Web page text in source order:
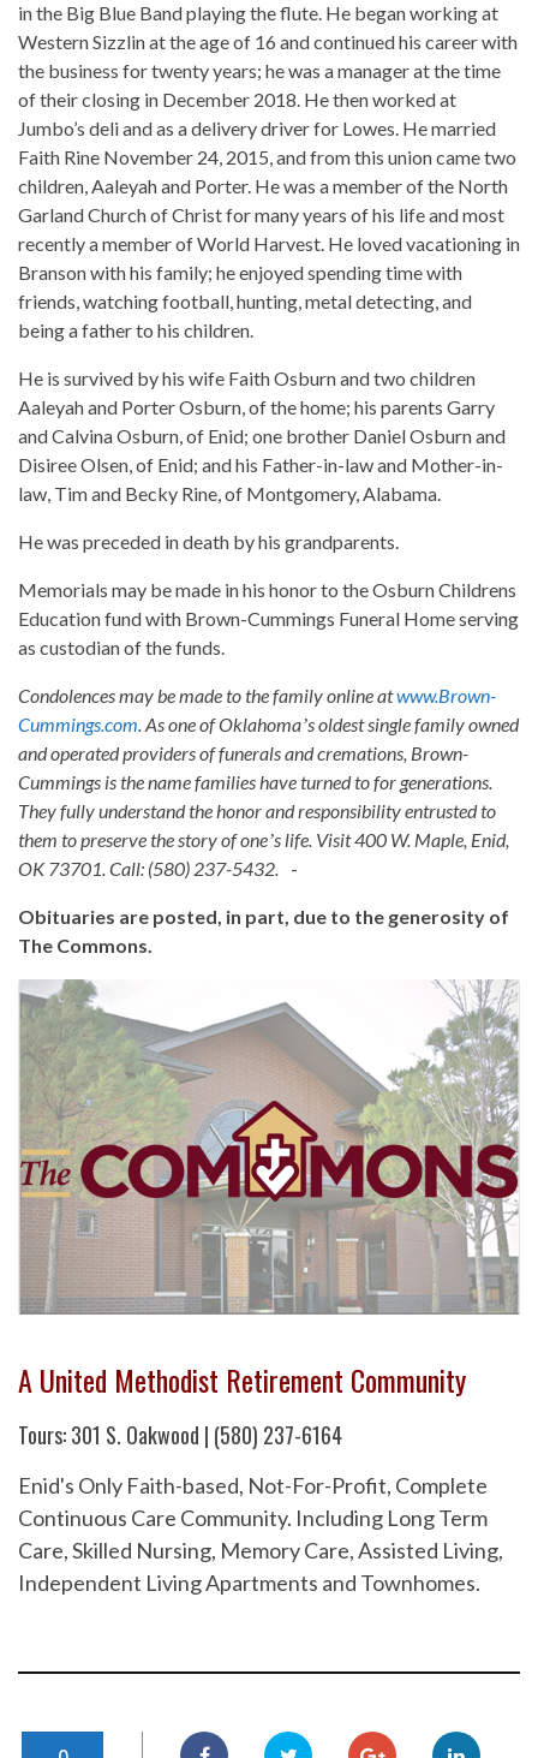
in the Big Blue Band playing the flute. He began working at
Western Sizzlin at the age of 16 and continued his career with
the business for twenty years; he was a manager at the time
of their closing in December 2018. He then worked at
Jumbo’s deli and as a delivery driver for Lowes. He married
Faith Rine November 24, 2015, and from this union came two
children, Aaleyah and Porter. He was a member of the North
Garland Church of Christ for many years of his life and most
recently a member of World Harvest. He loved vacationing in
Branson with his family; he enjoyed spending time with
friends, watching football, hunting, metal detecting, and
being a father to his children.
He is survived by his wife Faith Osburn and two children
Aaleyah and Porter Osburn, of the home; his parents Garry
and Calvina Osburn, of Enid; one brother Daniel Osburn and
Disiree Olsen, of Enid; and his Father-in-law and Mother-in-
law, Tim and Becky Rine, of Montgomery, Alabama.
He was preceded in death by his grandparents.
Memorials may be made in his honor to the Osburn Childrens
Education fund with Brown-Cummings Funeral Home serving
as custodian of the funds.
Condolences may be made to the family online atwww.Brown-
Cummings.com. As one of Oklahomaʼs oldest single family owned
and operated providers of funerals and cremations, Brown-
Cummings is the name families have turned to for generations.
They fully understand the honor and responsibility entrusted to
them to preserve the story of oneʼs life. Visit 400 W. Maple, Enid,
OK 73701. Call: (580) 237-5432. -
Obituaries are posted, in part, due to the generosity of
The Commons.
A United Methodist Retirement Community
Tours: 301 S. Oakwood | (580) 237-6164
Enid's Only Faith-based, Not-For-Profit, Complete
Continuous Care Community. Including Long Term
Care, Skilled Nursing, Memory Care, Assisted Living,
Independent Living Apartments and Townhomes.